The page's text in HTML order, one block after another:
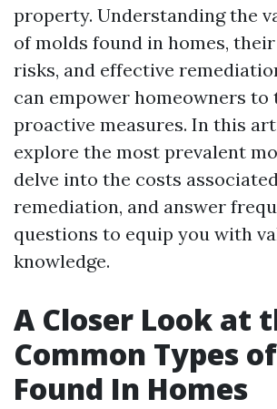
property. Understanding the
of molds found in homes,
risks, and effective
can empower homeowners to
proactive measures. In this
explore the most prevalent
delve into the costs
remediation, and answer
questions to equip you with
knowledge.
A Closer Look at
Common Types
Found In Homes